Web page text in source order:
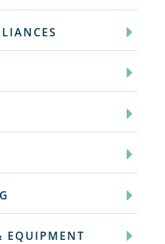
EQUIPMENT